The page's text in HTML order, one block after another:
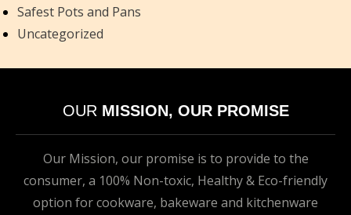
Safest Pots and Pans
Uncategorized
OUR MISSION, OUR PROMISE
Our Mission, our promise is to provide to the
consumer, a 100% Non-toxic, Healthy & Eco-friendly
option for cookware, bakeware and kitchenware